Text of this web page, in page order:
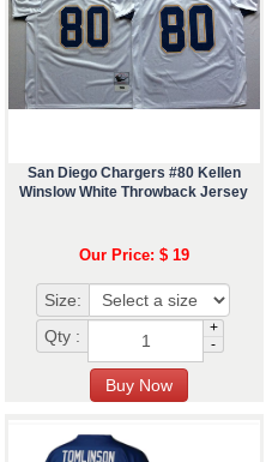
San Diego Chargers #80 Kellen
Winslow White Throwback Jersey
Our Price: $ 19
Size:
Qty :
+
-